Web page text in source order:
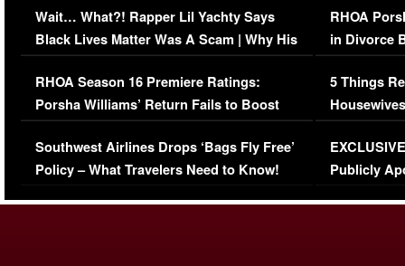
Wait… What?! Rapper Lil Yachty Says
Black Lives Matter Was A Scam | Why His
Comments Were Reckless
RHOA Season 16 Premiere Ratings:
Porsha Williams’ Return Fails to Boost
Series-Low Viewership
Southwest Airlines Drops ‘Bags Fly Free’
Policy – What Travelers Need to Know!
RHOA
in Divorce
Million
5 Things
Episode 1 |
(VIDEO)
Publicly